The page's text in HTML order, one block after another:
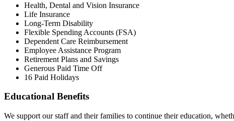
Health, Dental and Vision Insurance
Life Insurance
Long-Term Disability
Flexible Spending Accounts (FSA)
Dependent Care Reimbursement
Employee Assistance Program
Retirement Plans and Savings
Generous Paid Time Off
16 Paid Holidays
Educational Benefits
We support our staff and their families to continue their education,